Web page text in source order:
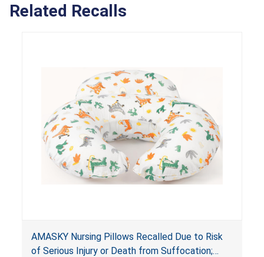
Related Recalls
AMASKY Nursing Pillows Recalled Due to Risk
of Serious Injury or Death from Suffocation;